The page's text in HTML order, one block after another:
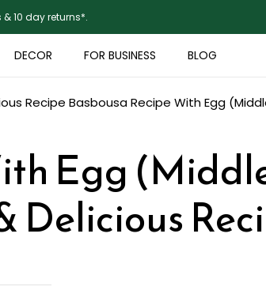
& 10 day returns*.
DECOR FOR BUSINESS BLOG
Recipe Basbousa Recipe With Egg
Egg
Delicious